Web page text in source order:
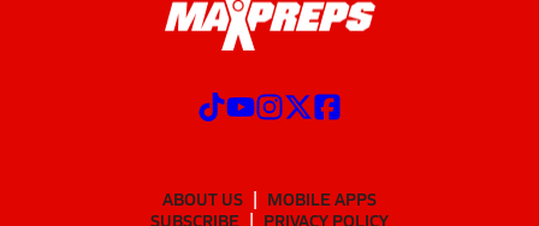
ABOUT US
MOBILE APPS
SUBSCRIBE
PRIVACY POLICY